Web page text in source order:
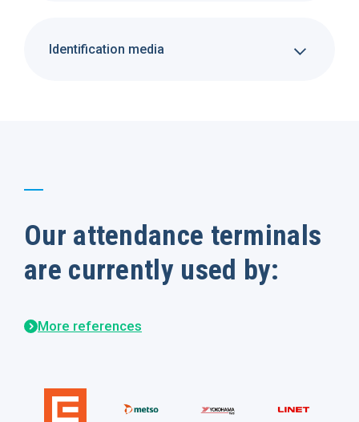
Identification media
Our attendance terminals
are currently used by:
More references